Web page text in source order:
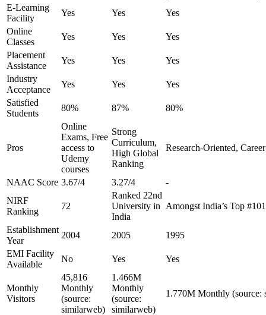
E-Learning
Facility
Yes Yes
Yes
Online
Classes
Yes Yes
Yes
Placement
Assistance
Yes Yes
Yes
Industry
Acceptance
Yes Yes
Yes
Satisfied
Students
80% 87% 80%
Pros
Online
Exams, Free
access to
Udemy
courses
Strong
Curriculum,
High Global
Ranking
Research-Oriented,
NAAC Score 3.67/4 3.27/4
-
NIRF
Ranking
72
Ranked 22nd
University in
India
Amongst India’s Top
Establishment
Year
2004 2005
1995
EMI Facility
Available
No Yes Yes
Monthly
Visitors
45,816
Monthly
(source:
similarweb)
1.466M
Monthly
(source:
similarweb)
1.770M Monthly (source: